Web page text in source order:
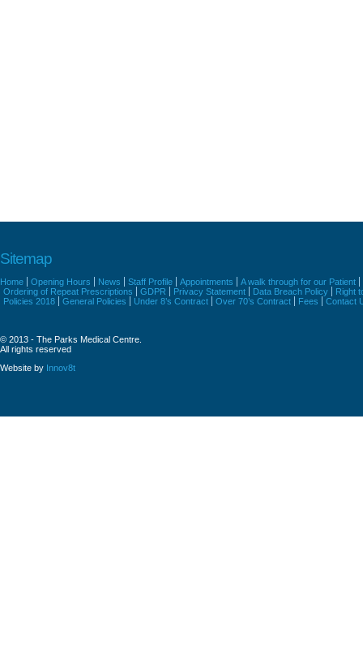
Sitemap
Home Opening Hours News Staff Profile Appointments
A walk through for our Patient
Ordering of Repeat Prescriptions
GDPR Privacy Statement Data Breach Policy
Right
Policies 2018
General Policies Under 8’s Contract Over 70’s Contract Fees Contact
© 2013 - The Parks Medical Centre.
All rights reserved
Website by Innov8t